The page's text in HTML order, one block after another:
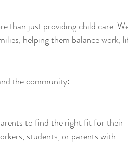
than just providing child care.
helping them balance work,
the community:
to find the right fit for their
students, or parents with